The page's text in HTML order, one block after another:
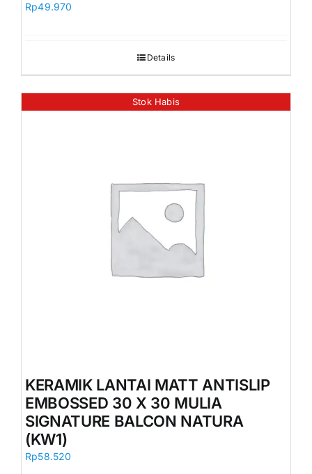
Rp49.970
Details
Stok Habis
KERAMIK LANTAI MATT ANTISLIP
EMBOSSED 30 X 30 MULIA
SIGNATURE BALCON NATURA
(KW1)
Rp58.520